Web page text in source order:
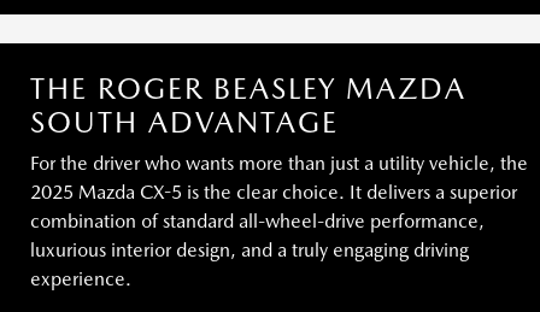
THE ROGER BEASLEY MAZDA
SOUTH ADVANTAGE
For the driver who wants more than just a utility vehicle, the
2025 Mazda CX-5 is the clear choice. It delivers a superior
combination of standard all-wheel-drive performance,
luxurious interior design, and a truly engaging driving
experience.